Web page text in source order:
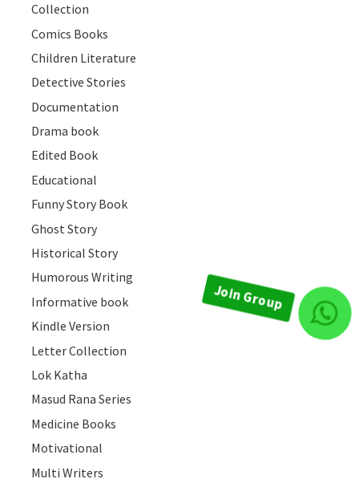
Collection
Comics Books
Children Literature
Detective Stories
Documentation
Drama book
Edited Book
Educational
Funny Story Book
Ghost Story
Historical Story
Humorous Writing
Informative book
Kindle Version
Letter Collection
Lok Katha
Masud Rana Series
Medicine Books
Motivational
Multi Writers
Join Group